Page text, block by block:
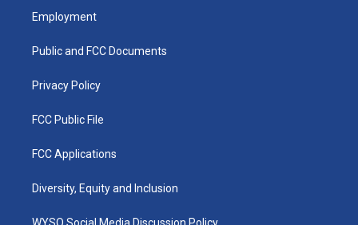
a
g
a
u
b
k
Employment
Public and FCC Documents
Privacy Policy
FCC Public File
FCC Applications
Diversity, Equity and Inclusion